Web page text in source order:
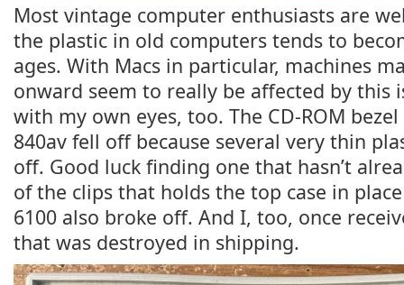
Most vintage computer enthusiasts are
the plastic in old computers tends to
ages. With Macs in particular, machines
onward seem to really be affected by this
with my own eyes, too. The CD-ROM
840av fell off because several very thin
off. Good luck finding one that hasn’t
of the clips that holds the top case in
6100 also broke off. And I, too, once
that was destroyed in shipping.